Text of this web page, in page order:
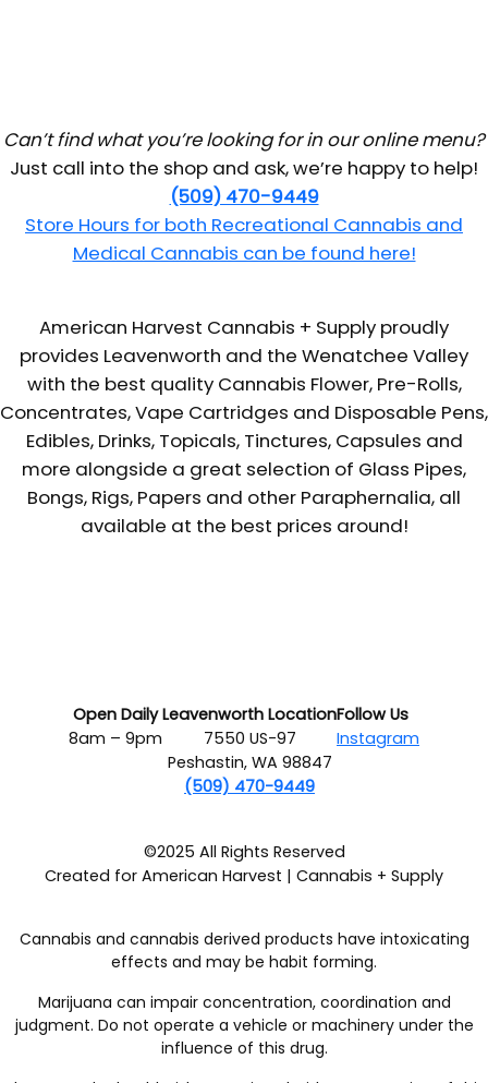
Can’t find what you’re looking for in our online menu?
Just call into the shop and ask, we’re happy to help!
(509) 470-9449
Store Hours for both Recreational Cannabis and
Medical Cannabis can be found here!
American Harvest Cannabis + Supply proudly
provides Leavenworth and the Wenatchee Valley
with the best quality Cannabis Flower, Pre-Rolls,
Concentrates, Vape Cartridges and Disposable Pens,
Edibles, Drinks, Topicals, Tinctures, Capsules and
more alongside a great selection of Glass Pipes,
Bongs, Rigs, Papers and other Paraphernalia, all
available at the best prices around!
Open Daily
8am – 9pm
Leavenworth Location
7550 US-97
Peshastin, WA 98847
(509) 470-9449
Follow Us
Instagram
©2025 All Rights Reserved
Created for American Harvest | Cannabis + Supply
Cannabis and cannabis derived products have intoxicating
effects and may be habit forming.
Marijuana can impair concentration, coordination and
judgment. Do not operate a vehicle or machinery under the
influence of this drug.